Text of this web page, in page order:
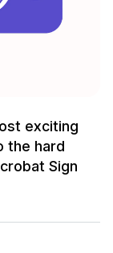
exciting
the hard
Sign